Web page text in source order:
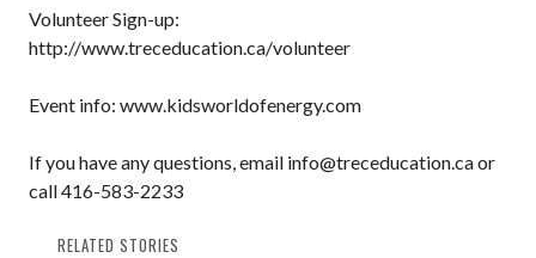
Volunteer Sign-up:
http://www.treceducation.ca/volunteer
Event info: www.kidsworldofenergy.com
If you have any questions, email info@treceducation.ca or
call 416-583-2233
RELATED STORIES